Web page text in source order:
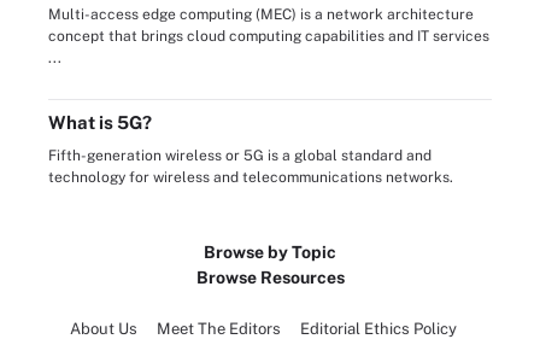
Multi-access edge computing (MEC) is a network architecture
concept that brings cloud computing capabilities and IT services
...
What is 5G?
Fifth-generation wireless or 5G is a global standard and
technology for wireless and telecommunications networks.
Browse by Topic
Browse Resources
About Us Meet The Editors
Editorial Ethics Policy